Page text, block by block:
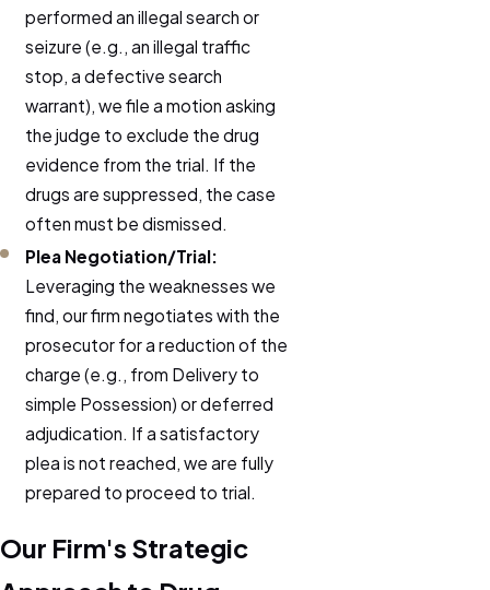
performed an illegal search or
seizure (e.g., an illegal traffic
stop, a defective search
warrant), we file a motion asking
the judge to exclude the drug
evidence from the trial. If the
drugs are suppressed, the case
often must be dismissed.
Plea Negotiation/Trial:
Leveraging the weaknesses we
find, our firm negotiates with the
prosecutor for a reduction of the
charge (e.g., from Delivery to
simple Possession) or deferred
adjudication. If a satisfactory
plea is not reached, we are fully
prepared to proceed to trial.
Our Firm's Strategic